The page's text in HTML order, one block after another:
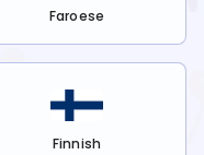
Faroese
Finnish